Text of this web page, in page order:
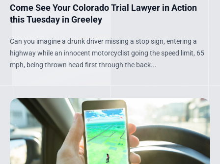
Come See Your Colorado Trial Lawyer in Action
this Tuesday in Greeley
Can you imagine a drunk driver missing a stop sign, entering a
highway while an innocent motorcyclist going the speed limit, 65
mph, being thrown head first through the back...